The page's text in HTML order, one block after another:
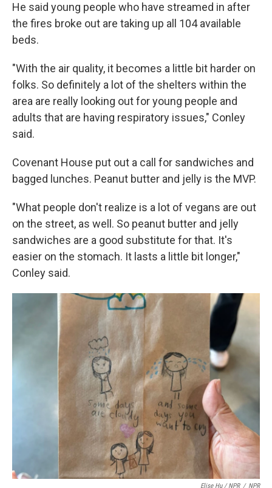
He said young people who have streamed in after
the fires broke out are taking up all 104 available
beds.
"With the air quality, it becomes a little bit harder on
folks. So definitely a lot of the shelters within the
area are really looking out for young people and
adults that are having respiratory issues," Conley
said.
Covenant House put out a call for sandwiches and
bagged lunches. Peanut butter and jelly is the MVP.
"What people don't realize is a lot of vegans are out
on the street, as well. So peanut butter and jelly
sandwiches are a good substitute for that. It's
easier on the stomach. It lasts a little bit longer,"
Conley said.
Elise Hu / NPR / NPR